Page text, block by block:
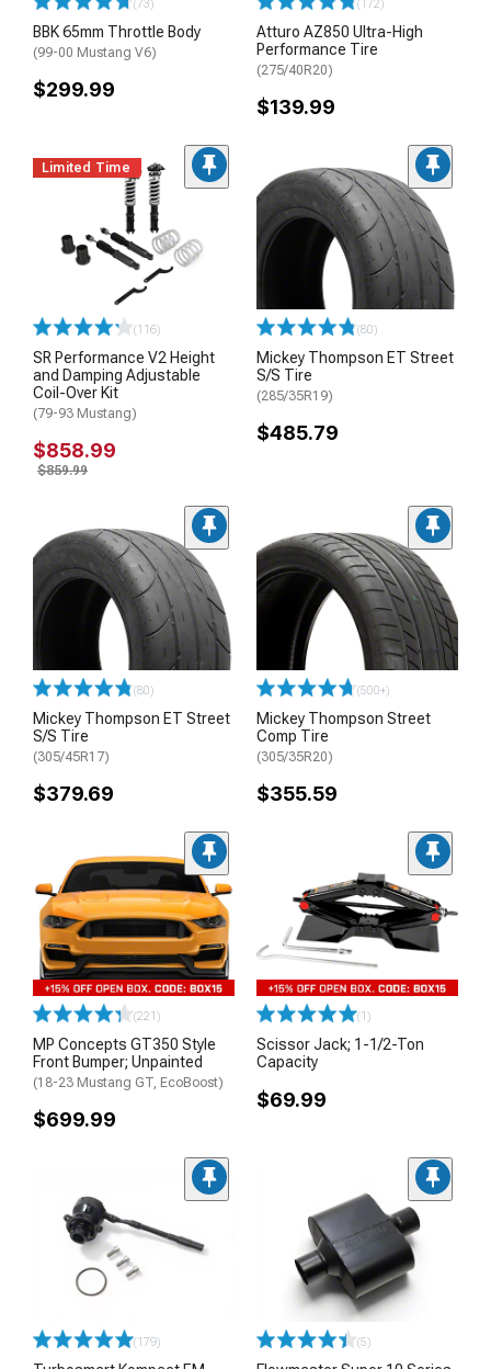
(73)
BBK 65mm Throttle Body
(99-00 Mustang V6)
$299.99
(172)
Atturo AZ850 Ultra-High
Performance Tire
(275/40R20)
$139.99
Limited Time
(116)
SR Performance V2 Height
and Damping Adjustable
Coil-Over Kit
(79-93 Mustang)
$858.99
$859.99
(80)
Mickey Thompson ET Street
S/S Tire
(285/35R19)
$485.79
(80)
Mickey Thompson ET Street
S/S Tire
(305/45R17)
$379.69
(500+)
Mickey Thompson Street
Comp Tire
(305/35R20)
$355.59
(221)
MP Concepts GT350 Style
Front Bumper; Unpainted
(18-23 Mustang GT, EcoBoost)
$699.99
(1)
Scissor Jack; 1-1/2-Ton
Capacity
$69.99
(179) (5)